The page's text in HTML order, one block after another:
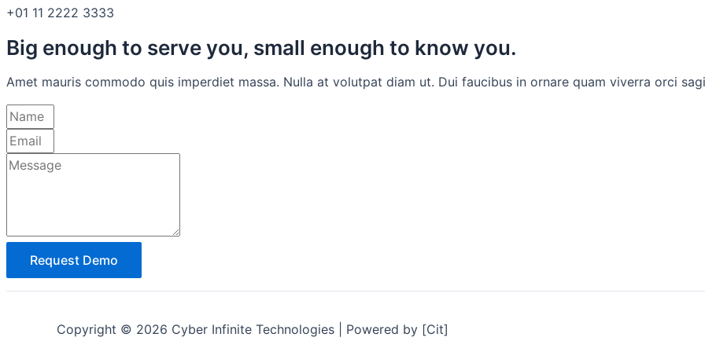
+01 11 2222 3333
Big enough to serve you, small enough to know you.
Amet mauris commodo quis imperdiet massa. Nulla at volutpat diam ut. Dui faucibus in ornare quam viverra orci
Request Demo
Copyright © 2026 Cyber Infinite Technologies | Powered by [Cit]